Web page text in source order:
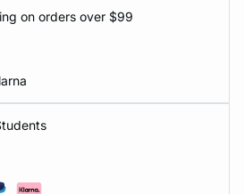
on orders over $99